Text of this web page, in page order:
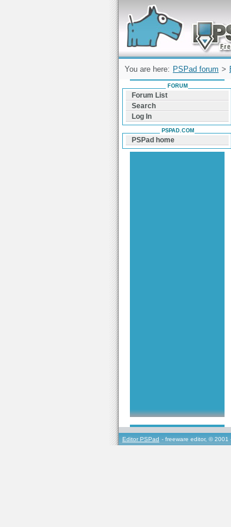
Forum can help you solve
find a solution with PSPad for
Windows
You are here: PSPad forum >
FORUM
Forum List
Search
Log In
PSPAD.COM
PSPad home
Editor PSPad - freeware editor, ©